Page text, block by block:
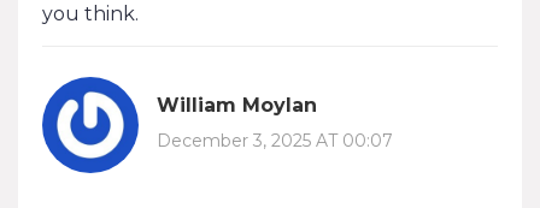
you think.
William Moylan
December 3, 2025 AT 00:07